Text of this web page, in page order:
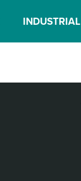
INDUSTRIAL